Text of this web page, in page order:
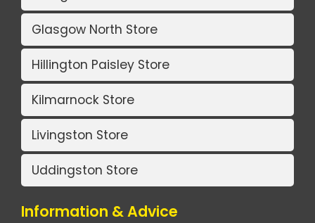
Glasgow North Store
Hillington Paisley Store
Kilmarnock Store
Livingston Store
Uddingston Store
Information & Advice